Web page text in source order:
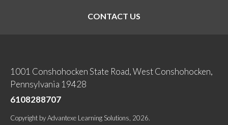
CONTACT US
1001 Conshohocken State Road, West Conshohocken,
Pennsylvania 19428
6108288707
Copyright byAdvantexe Learning Solutions , 2026.